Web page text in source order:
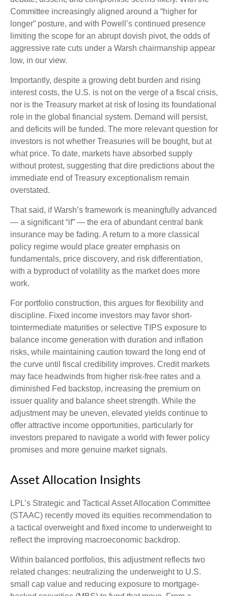
Committee increasingly aligned around a “higher for
longer” posture, and with Powell’s continued presence
limiting the scope for an abrupt dovish pivot, the odds of
aggressive rate cuts under a Warsh chairmanship appear
low, in our view.
Importantly, despite a growing debt burden and rising
interest costs, the U.S. is not on the verge of a fiscal crisis,
nor is the Treasury market at risk of losing its foundational
role in the global financial system. Demand will persist,
and deficits will be funded. The more relevant question for
investors is not whether Treasuries will be bought, but at
what price. To date, markets have absorbed supply
without protest, suggesting that dire predictions about the
immediate end of Treasury exceptionalism remain
overstated.
That said, if Warsh’s framework is meaningfully advanced
— a significant “if” — the era of abundant central bank
insurance may be fading. A return to a more classical
policy regime would place greater emphasis on
fundamentals, price discovery, and risk differentiation,
with a byproduct of volatility as the market does more
work.
For portfolio construction, this argues for flexibility and
discipline. Fixed income investors may favor short-
tointermediate maturities or selective TIPS exposure to
balance income generation with duration and inflation
risks, while maintaining caution toward the long end of
the curve until fiscal credibility improves. Credit markets
may face headwinds from higher risk-free rates and a
diminished Fed backstop, increasing the premium on
issuer quality and balance sheet strength. While the
adjustment may be uneven, elevated yields continue to
offer attractive income opportunities, particularly for
investors prepared to navigate a world with fewer policy
promises and more genuine market signals.
Asset Allocation Insights
LPL’s Strategic and Tactical Asset Allocation Committee
(STAAC) recently moved its equities recommendation to
a tactical overweight and fixed income to underweight to
reflect the improving macroeconomic backdrop.
Within balanced portfolios, this adjustment reflects two
related changes: neutralizing the underweight to U.S.
small cap value and reducing exposure to mortgage-